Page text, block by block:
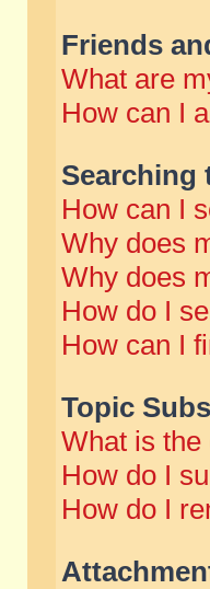
Friends
What are
How can I
Searching
How can I
Why does
Why does
How do I
How can I
Topic
What is the
How do I
How do I